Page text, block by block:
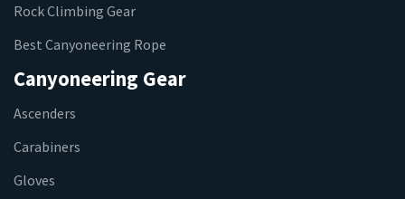
Rock Climbing Gear
Best Canyoneering Rope
Canyoneering Gear
Ascenders
Carabiners
Gloves